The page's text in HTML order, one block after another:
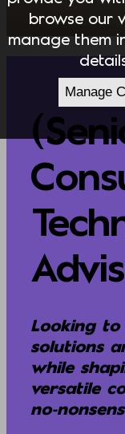
Looking to
solutions
while
versatile
no-
browse our
manage them
Manage